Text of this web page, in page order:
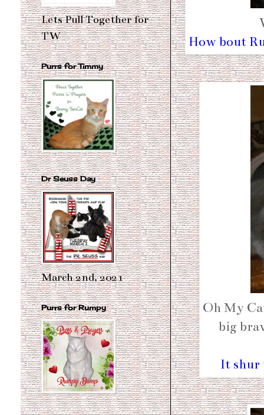
How bout
Oh My
big
It shur
Lets Pull Together for
TW
Purrs for Timmy
Dr Seuss Day
March 2nd, 2021
Purrs for Rumpy